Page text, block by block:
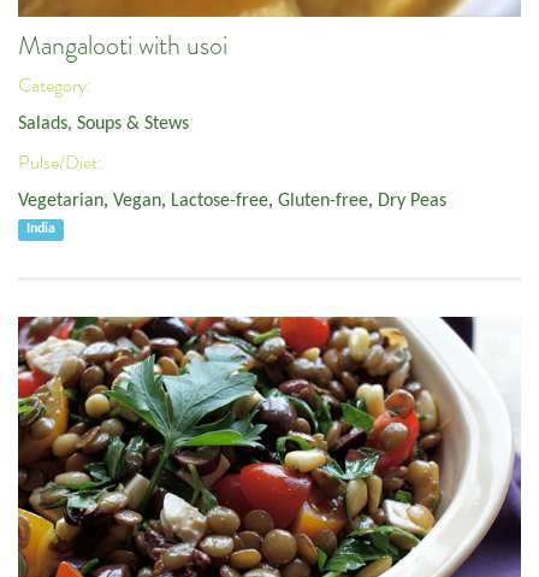
Mangalooti with usoi
Category:
Salads, Soups & Stews
Pulse/Diet:
Vegetarian, Vegan, Lactose-free, Gluten-free, Dry Peas
India